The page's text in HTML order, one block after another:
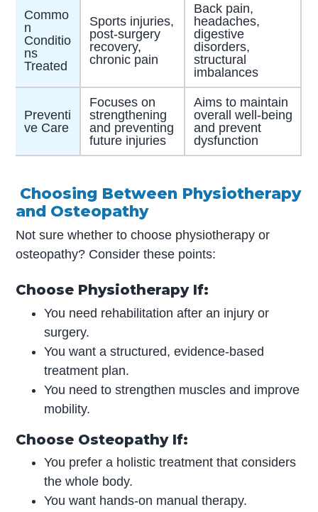
Commo
n
Conditio
ns
Treated
Sports injuries,
post-surgery
recovery,
chronic pain
Back pain,
headaches,
digestive
disorders,
structural
imbalances
Preventi
ve Care
Focuses on
strengthening
and preventing
future injuries
Aims to maintain
overall well-being
and prevent
dysfunction
Choosing Between Physiotherapy
and Osteopathy
Not sure whether to choose physiotherapy or
osteopathy? Consider these points:
Choose Physiotherapy If:
You need rehabilitation after an injury or
surgery.
You want a structured, evidence-based
treatment plan.
You need to strengthen muscles and improve
mobility.
Choose Osteopathy If:
You prefer a holistic treatment that considers
the whole body.
You want hands-on manual therapy.